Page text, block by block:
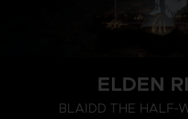
ELDEN
BLAIDD THE HALF-